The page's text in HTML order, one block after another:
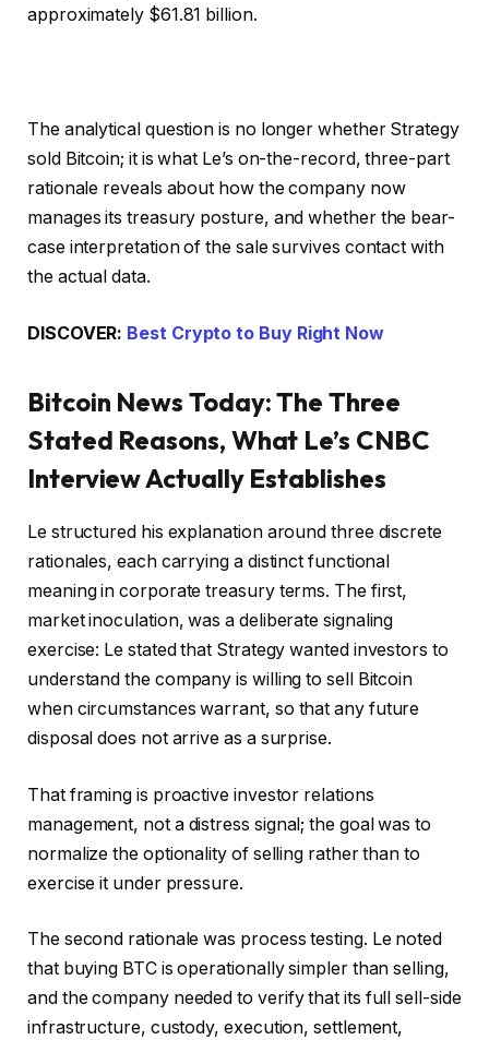
approximately $61.81 billion.
The analytical question is no longer whether Strategy
sold Bitcoin; it is what Le’s on-the-record, three-part
rationale reveals about how the company now
manages its treasury posture, and whether the bear-
case interpretation of the sale survives contact with
the actual data.
DISCOVER: Best Crypto to Buy Right Now
Bitcoin News Today: The Three
Stated Reasons, What Le’s CNBC
Interview Actually Establishes
Le structured his explanation around three discrete
rationales, each carrying a distinct functional
meaning in corporate treasury terms. The first,
market inoculation, was a deliberate signaling
exercise: Le stated that Strategy wanted investors to
understand the company is willing to sell Bitcoin
when circumstances warrant, so that any future
disposal does not arrive as a surprise.
That framing is proactive investor relations
management, not a distress signal; the goal was to
normalize the optionality of selling rather than to
exercise it under pressure.
The second rationale was process testing. Le noted
that buying BTC is operationally simpler than selling,
and the company needed to verify that its full sell-side
infrastructure, custody, execution, settlement,